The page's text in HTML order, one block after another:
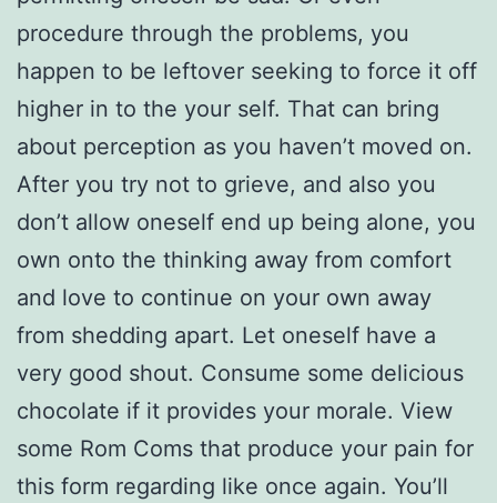
procedure through the problems, you
happen to be leftover seeking to force it off
higher in to the your self. That can bring
about perception as you haven’t moved on.
After you try not to grieve, and also you
don’t allow oneself end up being alone, you
own onto the thinking away from comfort
and love to continue on your own away
from shedding apart. Let oneself have a
very good shout. Consume some delicious
chocolate if it provides your morale. View
some Rom Coms that produce your pain for
this form regarding like once again. You’ll